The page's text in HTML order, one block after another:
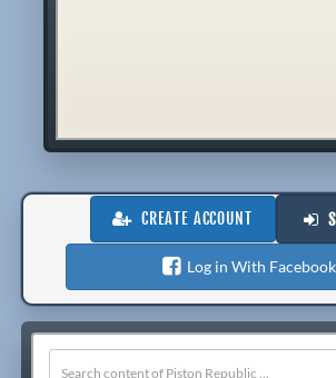
CREATE ACCOUNT
Log in With Facebook